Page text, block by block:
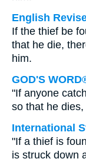
English
If the thief be
that he die,
him.
GOD'S
"If anyone
so that he
International
"If a thief is
is struck down